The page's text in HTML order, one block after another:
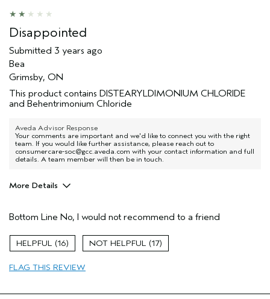
Disappointed
Submitted 3 years ago
Bea
Grimsby, ON
This product contains DISTEARYLDIMONIUM CHLORIDE
and Behentrimonium Chloride
Aveda Advisor Response
Your comments are important and we'd like to connect you with the right
team. If you would like further assistance, please reach out to
consumercare-soc@gcc.aveda.com with your contact information and full
details. A team member will then be in touch.
More Details
Primary Hair Concern
Thinning Hair
Hair type
Aveda Artist
Bottom Line No, I would not recommend to a friend
16 17
FLAG THIS REVIEW